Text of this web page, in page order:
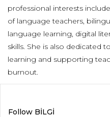
professional interests
of language teachers,
language learning, digital
skills. She is also dedicated
learning and supporting
burnout.
Follow BİLGİ